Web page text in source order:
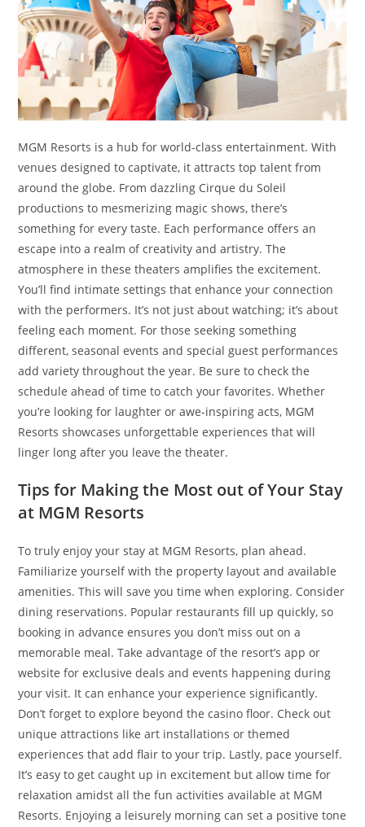
MGM Resorts is a hub for world-class entertainment. With
venues designed to captivate, it attracts top talent from
around the globe. From dazzling Cirque du Soleil
productions to mesmerizing magic shows, there’s
something for every taste. Each performance offers an
escape into a realm of creativity and artistry. The
atmosphere in these theaters amplifies the excitement.
You’ll find intimate settings that enhance your connection
with the performers. It’s not just about watching; it’s about
feeling each moment. For those seeking something
different, seasonal events and special guest performances
add variety throughout the year. Be sure to check the
schedule ahead of time to catch your favorites. Whether
you’re looking for laughter or awe-inspiring acts, MGM
Resorts showcases unforgettable experiences that will
linger long after you leave the theater.
Tips for Making the Most out of Your Stay
at MGM Resorts
To truly enjoy your stay at MGM Resorts, plan ahead.
Familiarize yourself with the property layout and available
amenities. This will save you time when exploring. Consider
dining reservations. Popular restaurants fill up quickly, so
booking in advance ensures you don’t miss out on a
memorable meal. Take advantage of the resort’s app or
website for exclusive deals and events happening during
your visit. It can enhance your experience significantly.
Don’t forget to explore beyond the casino floor. Check out
unique attractions like art installations or themed
experiences that add flair to your trip. Lastly, pace yourself.
It’s easy to get caught up in excitement but allow time for
relaxation amidst all the fun activities available at MGM
Resorts. Enjoying a leisurely morning can set a positive tone